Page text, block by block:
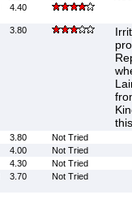
4.40
3.80
3.80
Not Tried
4.00
Not Tried
4.30
Not Tried
3.70 Not Tried